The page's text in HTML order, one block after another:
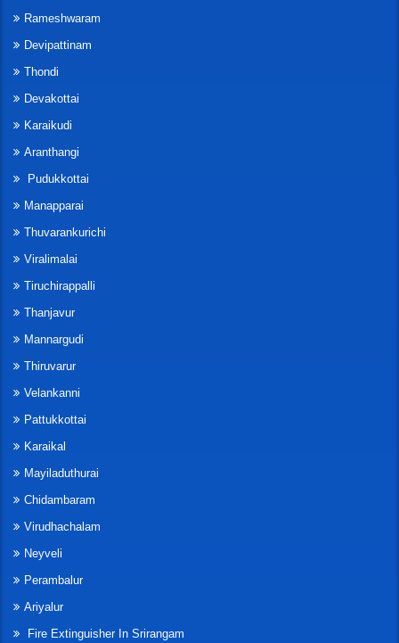
Rameshwaram
Devipattinam
Thondi
Devakottai
Karaikudi
Aranthangi
Pudukkottai
Manapparai
Thuvarankurichi
Viralimalai
Tiruchirappalli
Thanjavur
Mannargudi
Thiruvarur
Velankanni
Pattukkottai
Karaikal
Mayiladuthurai
Chidambaram
Virudhachalam
Neyveli
Perambalur
Ariyalur
Fire Extinguisher In Srirangam